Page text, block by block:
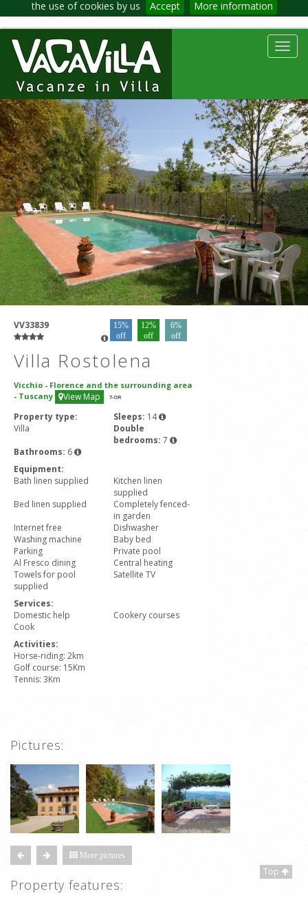
the use of cookies by us Accept More information
VV33839
15%
off
12%
off
6%
off
Villa Rostolena
Vicchio - Florence and the surrounding area
- Tuscany View Map 7-OR
Property type:
Villa
Sleeps: 14
Double
bedrooms: 7
Bathrooms: 6
Equipment:
Bath linen supplied
Kitchen linen
supplied
Bed linen supplied
Completely fenced-
in garden
Internet free
Dishwasher
Washing machine
Baby bed
Parking
Private pool
Al Fresco dining
Central heating
Towels for pool
supplied
Satellite TV
Services:
Domestic help
Cookery courses
Cook
Activities:
Horse-riding: 2km
Golf course: 15Km
Tennis: 3Km
Pictures:
More pictures
Top
Property features: